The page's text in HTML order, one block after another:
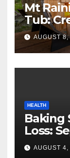
Mt
Tub:
Cozy
AUGUST
HEALTH
Baking
Loss:
AUGUST 4,